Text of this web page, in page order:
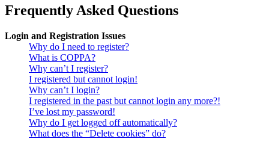
Frequently Asked Questions
Login and Registration Issues
Why do I need to register?
What is COPPA?
Why can’t I register?
I registered but cannot login!
Why can’t I login?
I registered in the past but cannot login any more?!
I’ve lost my password!
Why do I get logged off automatically?
What does the “Delete cookies” do?